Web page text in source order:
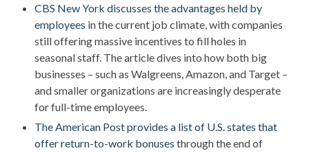
CBS New York discusses the advantages held by
employees in the current job climate, with companies
still offering massive incentives to fill holes in
seasonal staff. The article dives into how both big
businesses – such as Walgreens, Amazon, and Target –
and smaller organizations are increasingly desperate
for full-time employees.
The American Post provides a list of U.S. states that
offer return-to-work bonuses through the end of